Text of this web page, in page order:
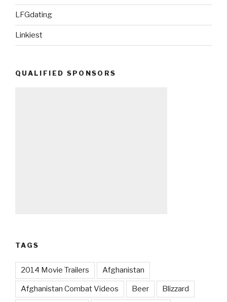
LFGdating
Linkiest
QUALIFIED SPONSORS
TAGS
2014 Movie Trailers Afghanistan
Afghanistan Combat Videos Beer Blizzard